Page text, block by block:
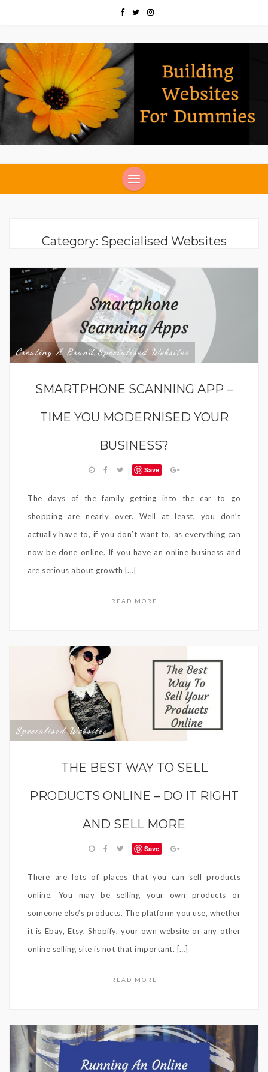
Category: Specialised Websites
Creating A Brand,Specialised Websites
SMARTPHONE SCANNING APP –
TIME YOU MODERNISED YOUR
BUSINESS?
Save
The days of the family getting into the car to go
shopping are nearly over. Well at least, you don’t
actually have to, if you don’t want to, as everything can
now be done online. If you have an online business and
are serious about growth […]
READ MORE
Specialised Websites
THE BEST WAY TO SELL
PRODUCTS ONLINE – DO IT RIGHT
AND SELL MORE
Save
There are lots of places that you can sell products
online. You may be selling your own products or
someone else’s products. The platform you use, whether
it is Ebay, Etsy, Shopify, your own website or any other
online selling site is not that important. […]
READ MORE